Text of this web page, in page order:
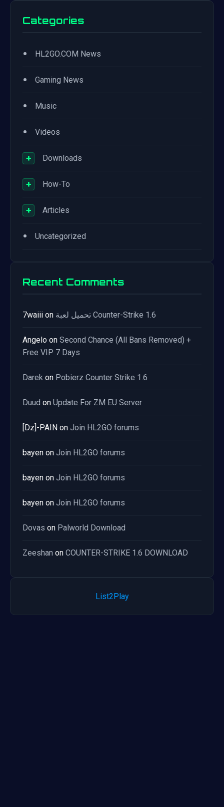
Categories
• HL2GO.COM News
• Gaming News
• Music
• Videos
+ Downloads
+ How-To
+ Articles
• Uncategorized
Recent Comments
7waiii on تحميل لعبة Counter-Strike 1.6
Angelo on Second Chance (All Bans Removed) +
Free VIP 7 Days
Darek on Pobierz Counter Strike 1.6
Duud on Update For ZM EU Server
[Dz]-PAIN on Join HL2GO forums
bayen on Join HL2GO forums
bayen on Join HL2GO forums
bayen on Join HL2GO forums
Dovas on Palworld Download
Zeeshan on COUNTER-STRIKE 1.6 DOWNLOAD
List2Play